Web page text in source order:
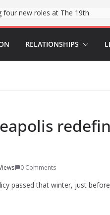
RELATIONSHIPS
0 Comments
passed that winter, just